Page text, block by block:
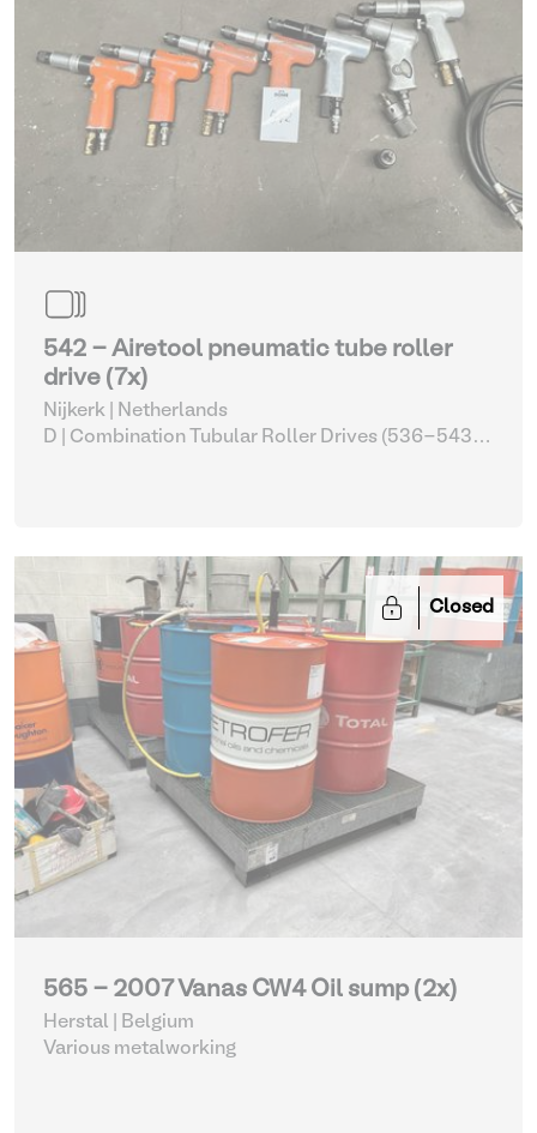
542 - Airetool pneumatic tube roller
drive (7x)
Nijkerk | Netherlands
D | Combination Tubular Roller Drives (536-543) |
Closed
565 - 2007 Vanas CW4 Oil sump (2x)
Herstal | Belgium
Various metalworking